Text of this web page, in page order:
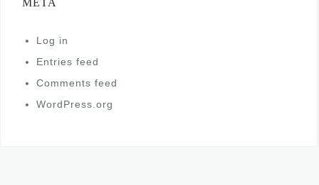
META
Log in
Entries feed
Comments feed
WordPress.org